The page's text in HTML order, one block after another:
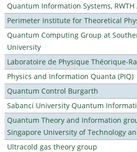
Quantum Information Systems, RWTH
Perimeter Institute for Theoretical
Quantum Computing Group at
University
Laboratoire de Physique Théorique-
Physics and Information Quanta (PIQ)
Quantum Control Burgarth
Sabanci University Quantum
Quantum Theory and Information
Singapore University of Technology
Ultracold gas theory group